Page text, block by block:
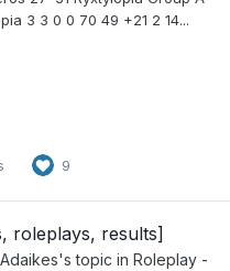
3 3 0 0 70 49 +21 2 14...
9
roleplays, results]
's topic in Roleplay -